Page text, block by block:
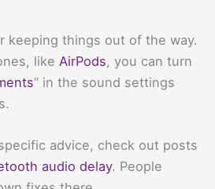
keeping things out of the way.
like AirPods, you can turn
” in the sound settings
advice, check out posts
audio delay. People